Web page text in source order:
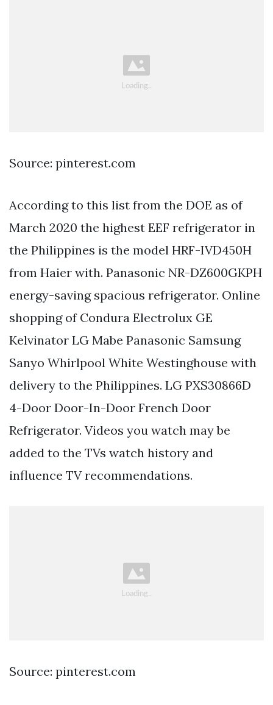
Source: pinterest.com
According to this list from the DOE as of
March 2020 the highest EEF refrigerator in
the Philippines is the model HRF-IVD450H
from Haier with. Panasonic NR-DZ600GKPH
energy-saving spacious refrigerator. Online
shopping of Condura Electrolux GE
Kelvinator LG Mabe Panasonic Samsung
Sanyo Whirlpool White Westinghouse with
delivery to the Philippines. LG PXS30866D
4-Door Door-In-Door French Door
Refrigerator. Videos you watch may be
added to the TVs watch history and
influence TV recommendations.
Source: pinterest.com